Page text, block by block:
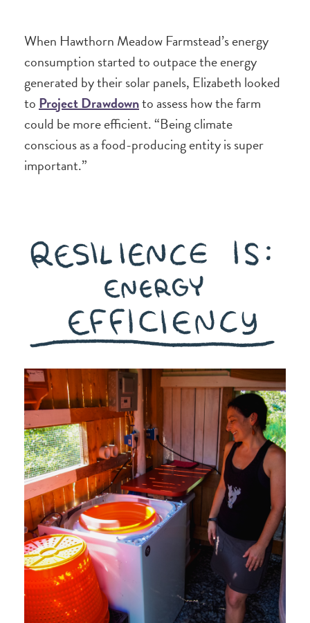
When Hawthorn Meadow Farmstead’s energy
consumption started to outpace the energy
generated by their solar panels, Elizabeth looked
toProject Drawdownto assess how the farm
could be more efficient. “Being climate
conscious as a food-producing entity is super
important.”